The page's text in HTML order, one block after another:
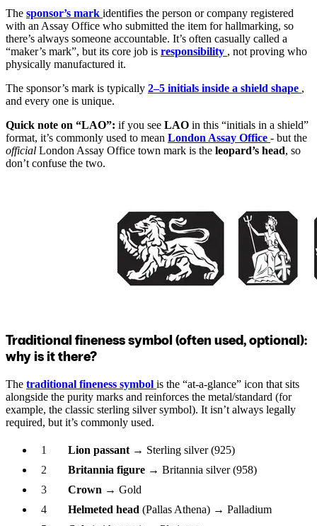
The sponsor’s mark identifies the person or company registered
with an Assay Office who submitted the item for hallmarking, so
there’s always someone accountable. It’s often casually called a
“maker’s mark”, but its core job is responsibility , not proving who
physically manufactured it.
The sponsor’s mark is typically 2–5 initials inside a shield shape ,
and every one is unique.
Quick note on “LAO”: if you see LAO in this “initials in a shield”
format, it’s commonly used to mean London Assay Office - but the
official London Assay Office town mark is the leopard’s head, so
don’t confuse the two.
Traditional fineness symbol (often used, optional):
why is it there?
The traditional fineness symbol is the “at-a-glance” icon that sits
alongside the purity marks and reinforces the metal/standard (for
example, the classic sterling silver symbol). It isn’t always legally
required, but it’s commonly used.
Lion passant → Sterling silver (925)
Britannia figure → Britannia silver (958)
Crown → Gold
Helmeted head (Pallas Athena) → Palladium